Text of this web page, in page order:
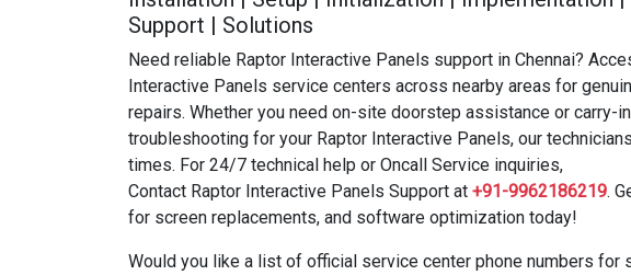
Support | Solutions
Need reliable Raptor Interactive Panels support in Chennai?
Interactive Panels service centers across nearby areas for
repairs. Whether you need on-site doorstep assistance or carry-
troubleshooting for your Raptor Interactive Panels, our
times. For 24/7 technical help or Oncall Service inquiries,
Contact Raptor Interactive Panels Support at +91-9962186219.
for screen replacements, and software optimization today!
Would you like a list of official service center phone numbers for